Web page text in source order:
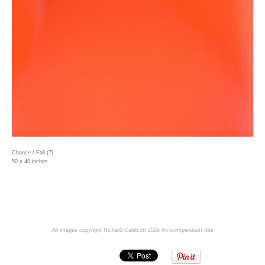
Chance / Fall (7)
50 x 40 inches
All images copyright Richard Caldicott 2026 An icompendium Site